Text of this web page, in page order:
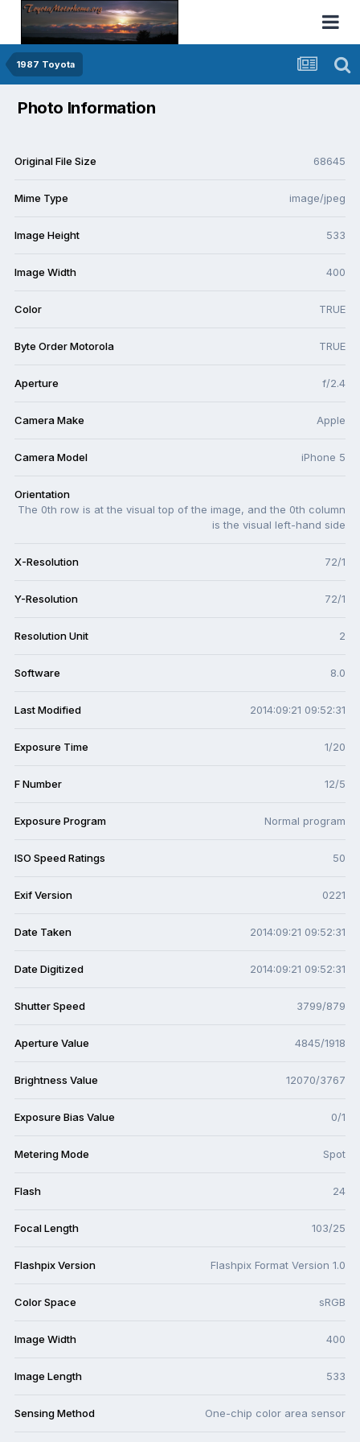
1987 Toyota
Photo Information
Original File Size 68645
Mime Type image/jpeg
Image Height 533
Image Width 400
Color TRUE
Byte Order Motorola TRUE
Aperture f/2.4
Camera Make Apple
Camera Model iPhone 5
Orientation
The 0th row is at the visual top of the image, and the 0th column
is the visual left-hand side
X-Resolution 72/1
Y-Resolution 72/1
Resolution Unit 2
Software 8.0
Last Modified 2014:09:21 09:52:31
Exposure Time 1/20
F Number 12/5
Exposure Program Normal program
ISO Speed Ratings 50
Exif Version 0221
Date Taken 2014:09:21 09:52:31
Date Digitized 2014:09:21 09:52:31
Shutter Speed 3799/879
Aperture Value 4845/1918
Brightness Value 12070/3767
Exposure Bias Value 0/1
Metering Mode Spot
Flash 24
Focal Length 103/25
Flashpix Version Flashpix Format Version 1.0
Color Space sRGB
Image Width 400
Image Length 533
Sensing Method One-chip color area sensor